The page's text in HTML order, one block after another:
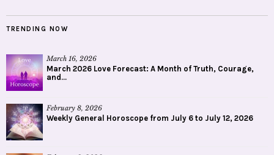
TRENDING NOW
March 16, 2026
March 2026 Love Forecast: A Month of Truth, Courage,
and...
February 8, 2026
Weekly General Horoscope from July 6 to July 12, 2026